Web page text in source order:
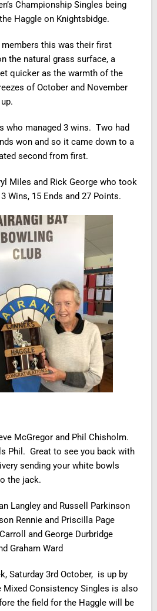
Championship Singles being
Haggle on Knightsbidge.
this was their first
the natural grass surface, a
quicker as the warmth of the
of October and November
who managed 3 wins. Two had
won and so it came down to a
second from first.
Miles and Rick George who took
Wins, 15 Ends and 27 Points.
McGregor and Phil Chisholm.
Phil. Great to see you back with
sending your white bowls
the jack.
Langley and Russell Parkinson
Rennie and Priscilla Page
and George Durbridge
Graham Ward
Saturday 3rd October, is up by
Mixed Consistency Singles is also
the field for the Haggle will be